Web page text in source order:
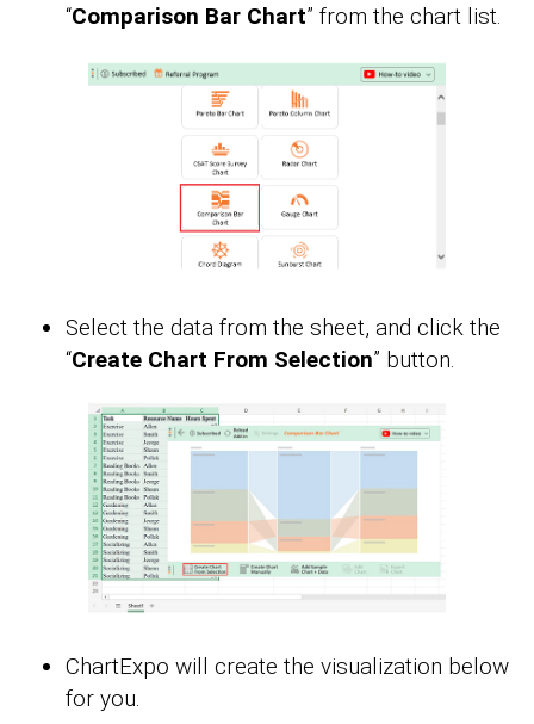
“Comparison Bar Chart” from the chart list.
Select the data from the sheet, and click the
“Create Chart From Selection” button.
ChartExpo will create the visualization below
for you.